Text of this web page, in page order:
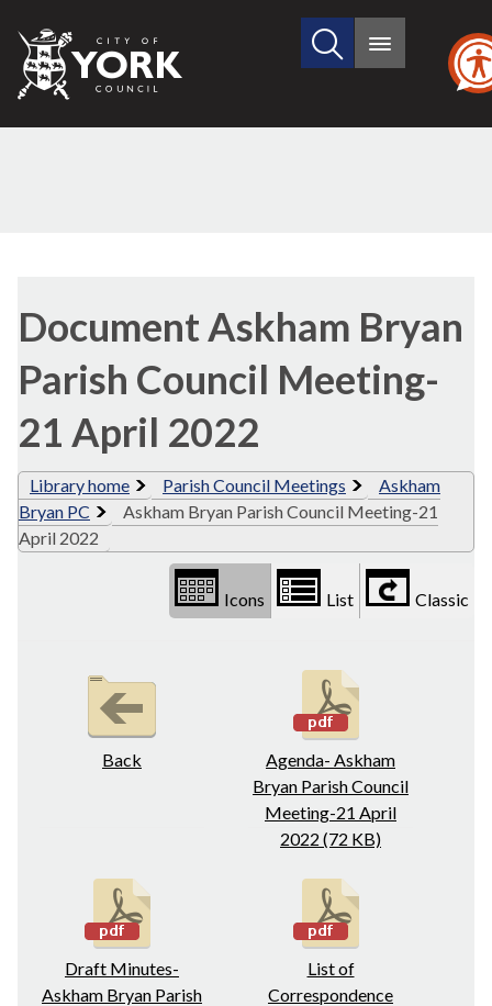
City
of
Search
site
Main
Document Askham Bryan
Parish Council Meeting-
21 April 2022
Library home Parish Council Meetings
Askham
Bryan PC
Askham Bryan Parish Council Meeting-21
April 2022
options
Icons List Classic
Back
Agenda- Askham
Bryan Parish Council
Meeting-21 April
2022 (72 KB)
Draft Minutes-
Askham Bryan Parish
List of
Correspondence